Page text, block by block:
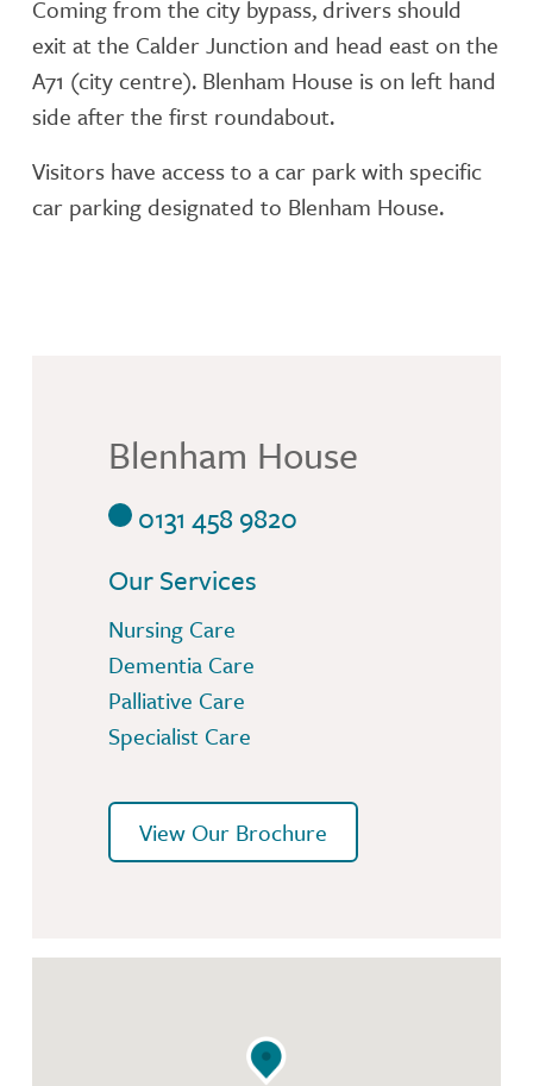
Coming from the city bypass, drivers should
exit at the Calder Junction and head east on the
A71 (city centre). Blenham House is on left hand
side after the first roundabout.
Visitors have access to a car park with specific
car parking designated to Blenham House.
Blenham House
0131 458 9820
Our Services
Nursing Care
Dementia Care
Palliative Care
Specialist Care
View Our Brochure